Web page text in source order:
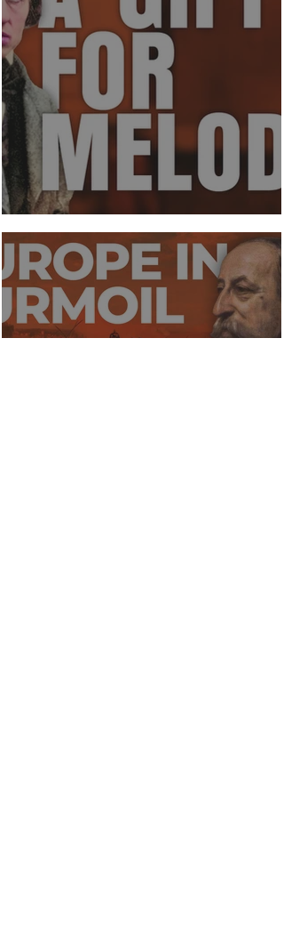
A gift for melody